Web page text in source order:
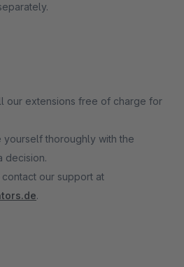
our extensions free of charge for
yourself thoroughly with the
decision.
our support at
.